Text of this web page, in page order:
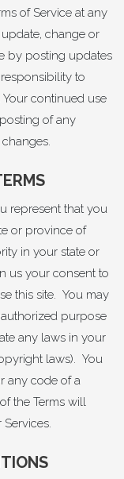
of Service at any
change or
by posting updates
to
continued use
of any
represent that you
or province of
in your state or
us your consent to
this site. You may
purpose
any laws in your
laws). You
any code of a
the Terms will